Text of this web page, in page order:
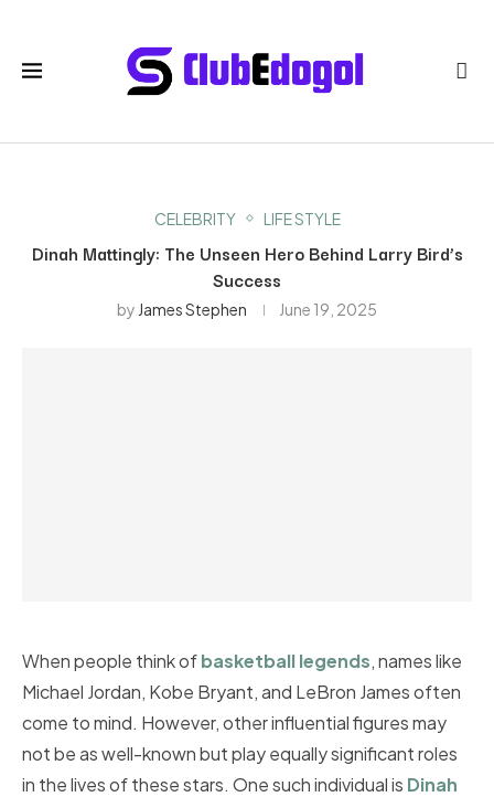
CELEBRITY LIFE STYLE
Dinah Mattingly: The Unseen Hero Behind Larry Bird’s
Success
by James Stephen June 19, 2025
When people think ofbasketball legends, names like
Michael Jordan, Kobe Bryant, and LeBron James often
come to mind. However, other influential figures may
not be as well-known but play equally significant roles
in the lives of these stars. One such individual is Dinah